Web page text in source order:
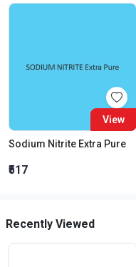
View
Sodium Nitrite Extra Pure
₹517
Recently Viewed